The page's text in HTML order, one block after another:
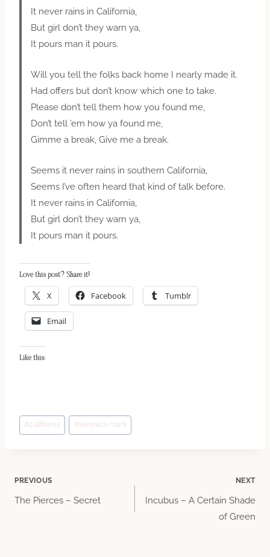
It never rains in California,
But girl don’t they warn ya,
It pours man it pours.
Will you tell the folks back home I nearly made it.
Had offers but don’t know which one to take.
Please don’t tell them how you found me,
Don’t tell ’em how ya found me,
Gimme a break, Give me a break.
Seems it never rains in southern California,
Seems I’ve often heard that kind of talk before.
It never rains in California,
But girl don’t they warn ya,
It pours man it pours.
Love this post? Share it!
X Facebook Tumblr
Email
Like this:
Post
Tags:
#california #veronica mars
Post
PREVIOUS
The Pierces – Secret
NEXT
Incubus – A Certain Shade
of Green